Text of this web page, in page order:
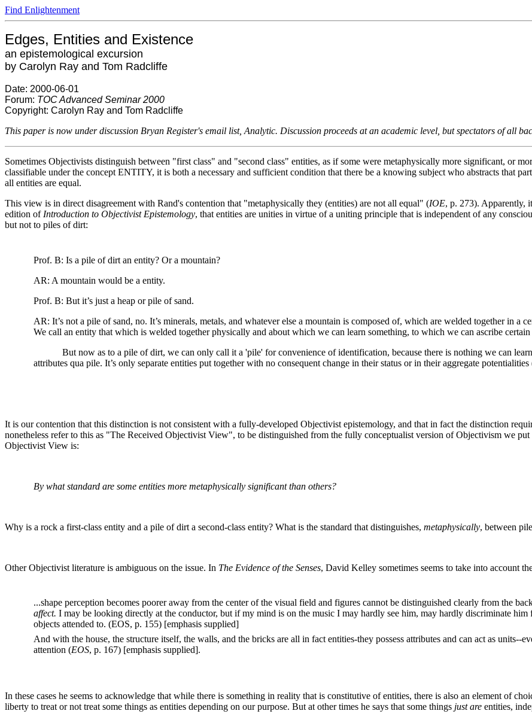
Find Enlightenment
Edges, Entities and Existence
an epistemological excursion
by Carolyn Ray and Tom Radcliffe
Date: 2000-06-01
Forum: TOC Advanced Seminar 2000
Copyright: Carolyn Ray and Tom Radcliffe
This paper is now under discussion Bryan Register's email list, Analytic. Discussion proceeds at an academic level, but spectators of all
Sometimes Objectivists distinguish between "first class" and "second class" entities, as if some were metaphysically more significant, or
classifiable under the concept ENTITY, it is both a necessary and sufficient condition that there be a knowing subject who abstracts that
all entities are equal.
This view is in direct disagreement with Rand's contention that "metaphysically they (entities) are not all equal" (IOE, p. 273). Apparently,
edition of Introduction to Objectivist Epistemology, that entities are unities in virtue of a uniting principle that is independent of any
but not to piles of dirt:
Prof. B: Is a pile of dirt an entity? Or a mountain?
AR: A mountain would be a entity.
Prof. B: But it’s just a heap or pile of sand.
AR: It’s not a pile of sand, no. It’s minerals, metals, and whatever else a mountain is composed of, which are welded together in
We call an entity that which is welded together physically and about which we can learn something, to which we can ascribe certain
But now as to a pile of dirt, we can only call it a 'pile' for convenience of identification, because there is nothing we can
attributes qua pile. It’s only separate entities put together with no consequent change in their status or in their aggregate potentialities
It is our contention that this distinction is not consistent with a fully-developed Objectivist epistemology, and that in fact the distinction
nonetheless refer to this as "The Received Objectivist View", to be distinguished from the fully conceptualist version of Objectivism we
Objectivist View is:
By what standard are some entities more metaphysically significant than others?
Why is a rock a first-class entity and a pile of dirt a second-class entity? What is the standard that distinguishes, metaphysically, between
Other Objectivist literature is ambiguous on the issue. In The Evidence of the Senses, David Kelley sometimes seems to take into account
...shape perception becomes poorer away from the center of the visual field and figures cannot be distinguished clearly from the
affect. I may be looking directly at the conductor, but if my mind is on the music I may hardly see him, may hardly discriminate
objects attended to. (EOS, p. 155) [emphasis supplied]
And with the house, the structure itself, the walls, and the bricks are all in fact entities-they possess attributes and can act as units--
attention (EOS, p. 167) [emphasis supplied].
In these cases he seems to acknowledge that while there is something in reality that is constitutive of entities, there is also an element of
liberty to treat or not treat some things as entities depending on our purpose. But at other times he says that some things just are entities,